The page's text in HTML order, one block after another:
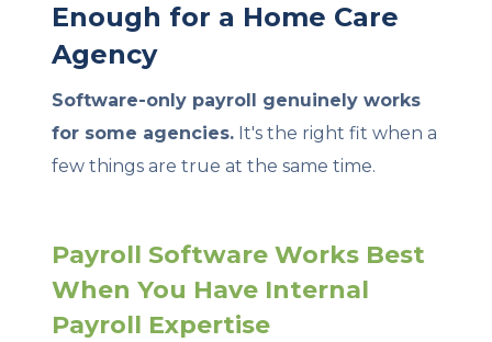
Enough for a Home Care
Agency
Software-only payroll genuinely works
for some agencies. It's the right fit when a
few things are true at the same time.
Payroll Software Works Best
When You Have Internal
Payroll Expertise